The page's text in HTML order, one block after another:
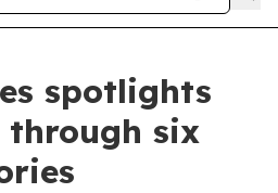
spotlights
through six